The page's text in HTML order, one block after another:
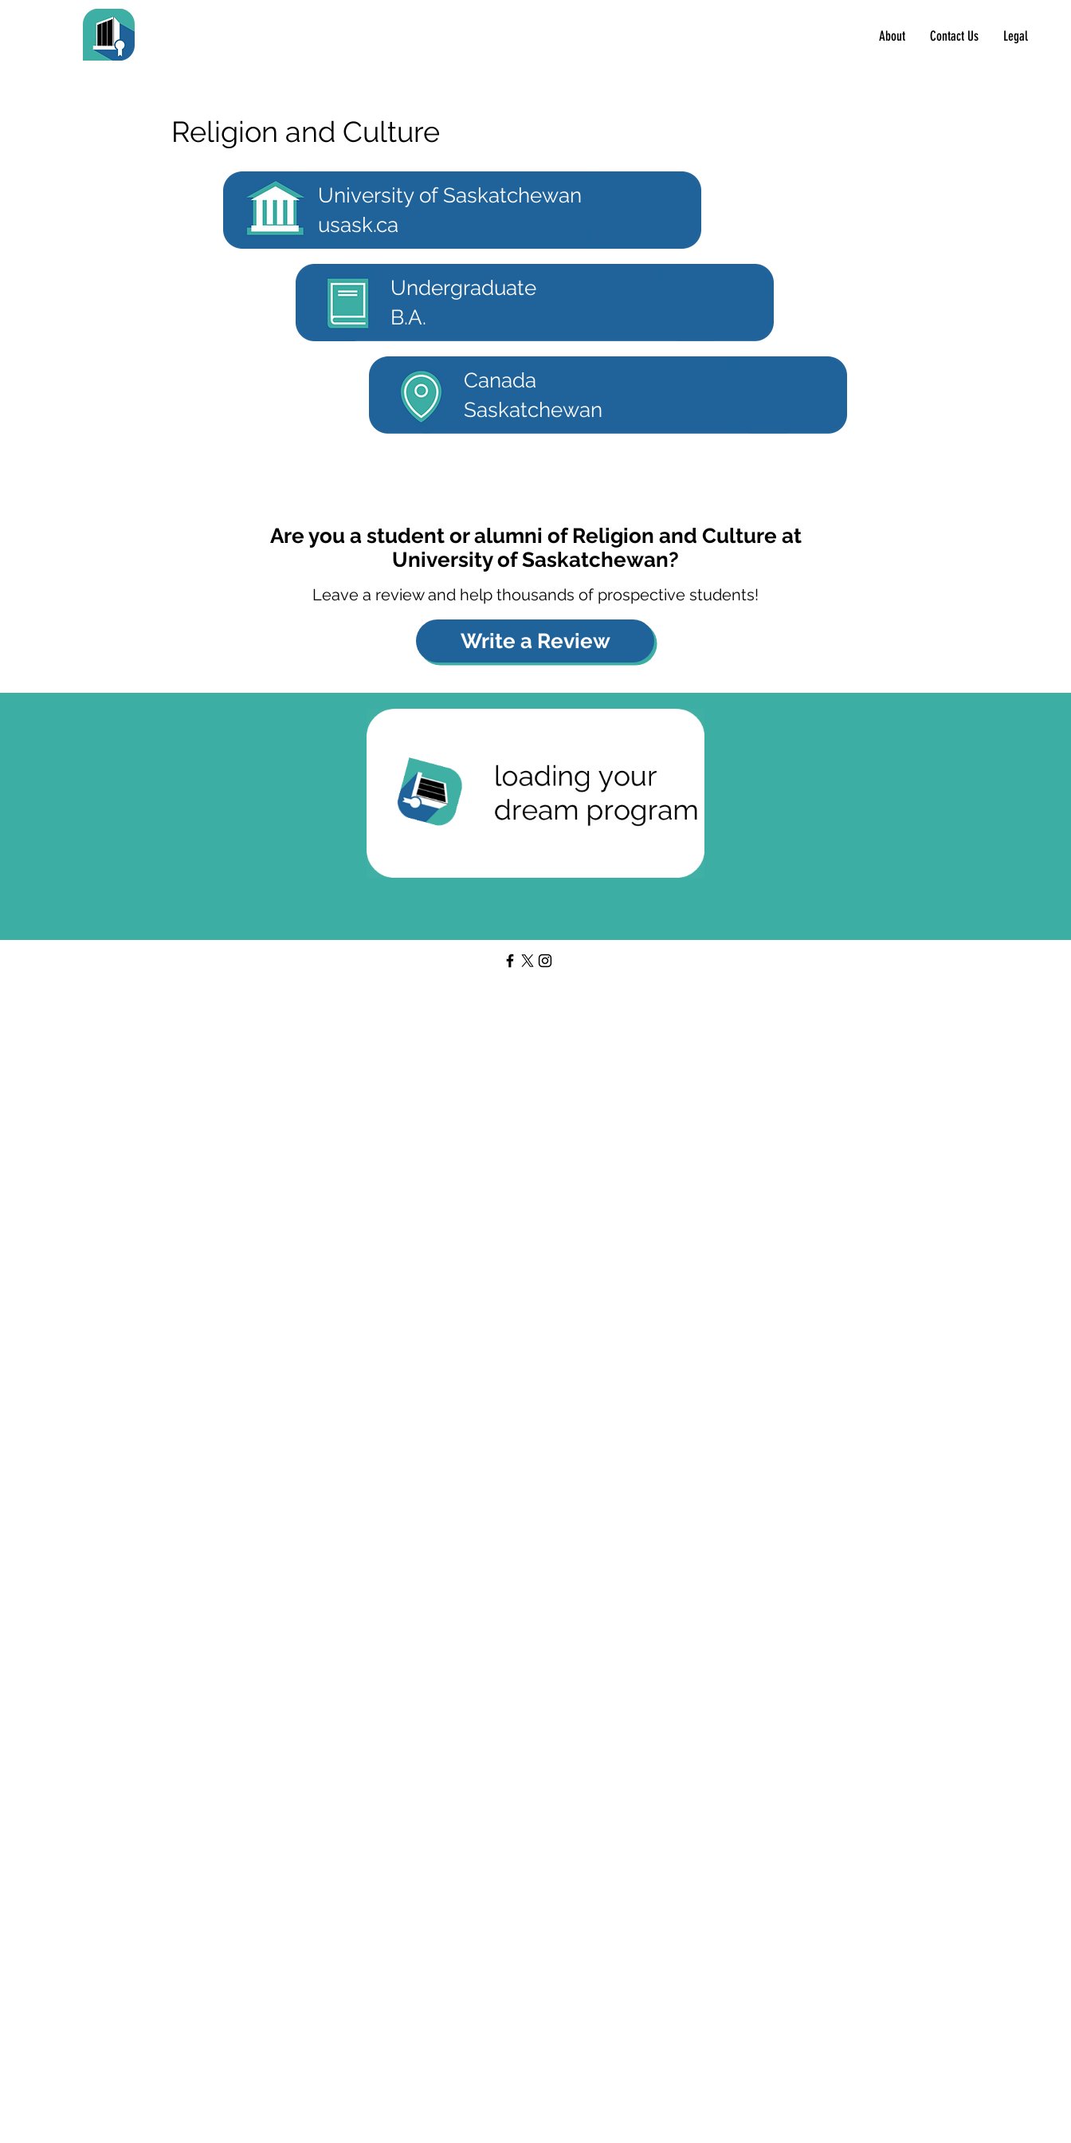
About Contact Us Legal
Religion and Culture
University of Saskatchewan
usask.ca
B.A.
Undergraduate
Canada
Saskatchewan
Are you a student or alumni of Religion and Culture at
University of Saskatchewan?
Leave a review and help thousands of prospective students!
Write a Review